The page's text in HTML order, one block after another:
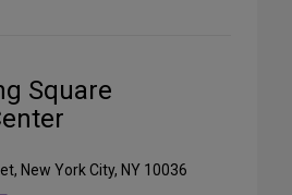
Square
New York City, NY 10036